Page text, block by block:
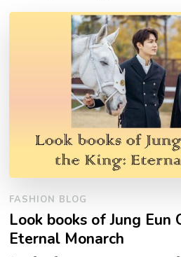
FASHION BLOG
Look books of Jung Eun
Eternal Monarch